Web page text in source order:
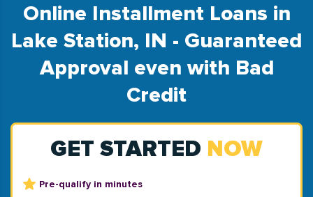
Online Installment Loans in
Lake Station, IN - Guaranteed
Approval even with Bad
Credit
GET STARTED NOW
Pre-qualify in minutes